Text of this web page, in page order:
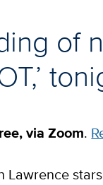
of
via Zoom.
Lawrence